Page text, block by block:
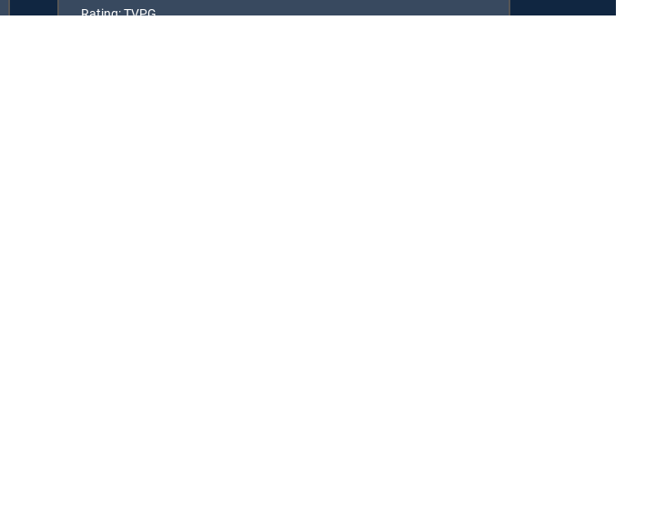
Rating: TVPG